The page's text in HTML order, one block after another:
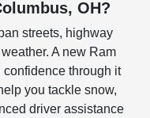
OH?
streets, highway
A new Ram
through it
you tackle snow,
driver assistance